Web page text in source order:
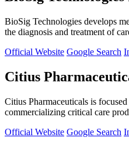
BioSig Technologies develops
the diagnosis and treatment of
Official Website Google Search
Citius
Citius Pharmaceuticals is
commercializing critical care
Official Website Google Search